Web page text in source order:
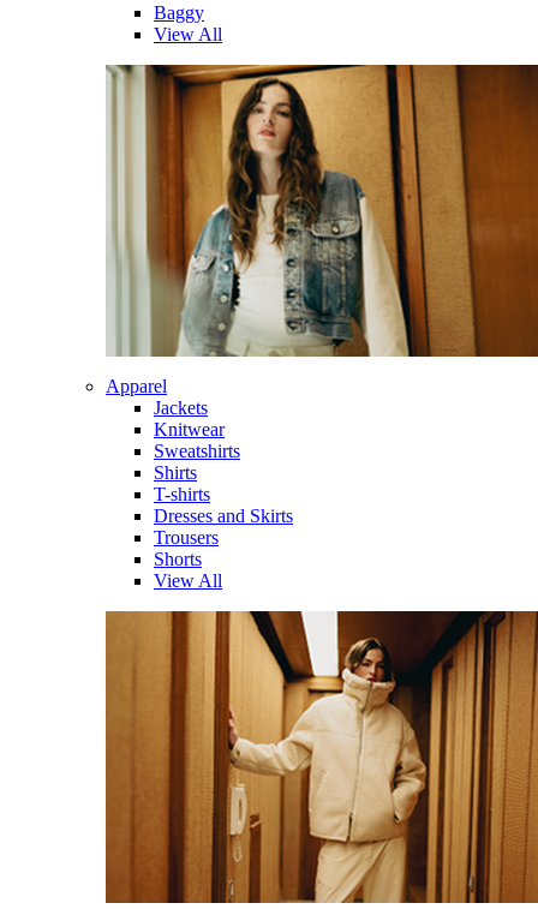
Baggy
View All
Apparel
Jackets
Knitwear
Sweatshirts
Shirts
T-shirts
Dresses and Skirts
Trousers
Shorts
View All